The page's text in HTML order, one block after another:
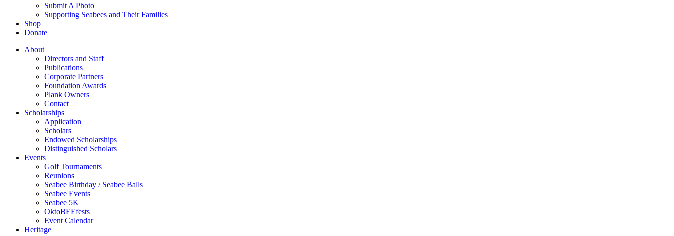
Submit A Photo
Supporting Seabees and Their Families
Shop
Donate
About
Directors and Staff
Publications
Corporate Partners
Foundation Awards
Plank Owners
Contact
Scholarships
Application
Scholars
Endowed Scholarships
Distinguished Scholars
Events
Golf Tournaments
Reunions
Seabee Birthday / Seabee Balls
Seabee Events
Seabee 5K
OktoBEEfests
Event Calendar
Heritage